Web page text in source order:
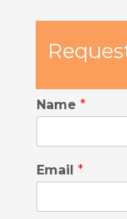
Name *
Email *